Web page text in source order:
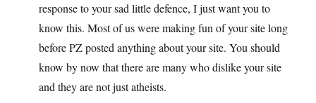
response to your sad little defence, I just want you to
know this. Most of us were making fun of your site long
before PZ posted anything about your site. You should
know by now that there are many who dislike your site
and they are not just atheists.